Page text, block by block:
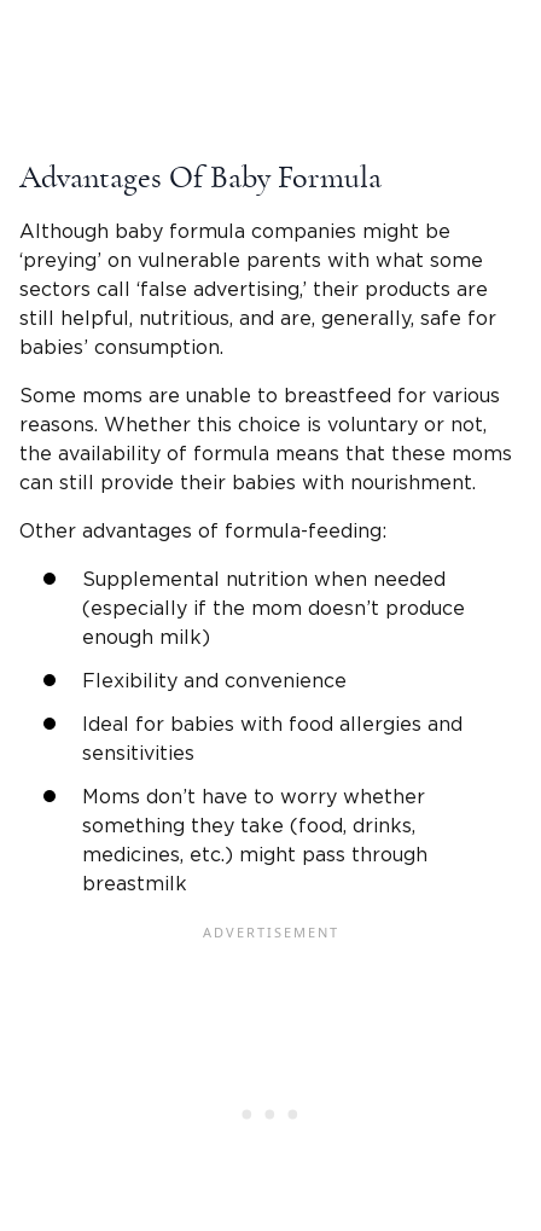
Advantages Of Baby Formula
Although baby formula companies might be
‘preying’ on vulnerable parents with what some
sectors call ‘false advertising,’ their products are
still helpful, nutritious, and are, generally, safe for
babies’ consumption.
Some moms are unable to breastfeed for various
reasons. Whether this choice is voluntary or not,
the availability of formula means that these moms
can still provide their babies with nourishment.
Other advantages of formula-feeding:
Supplemental nutrition when needed
(especially if the mom doesn’t produce
enough milk)
Flexibility and convenience
Ideal for babies with food allergies and
sensitivities
Moms don’t have to worry whether
something they take (food, drinks,
medicines, etc.) might pass through
breastmilk